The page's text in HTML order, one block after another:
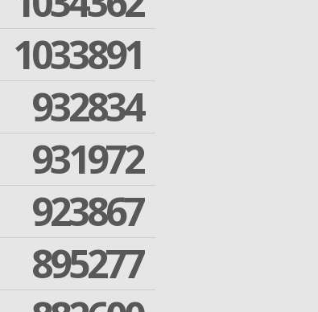
1033891
932834
931972
923867
895277